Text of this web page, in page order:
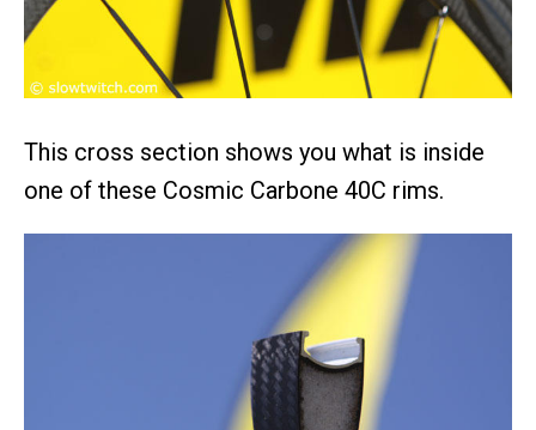
This cross section shows you what is inside
one of these Cosmic Carbone 40C rims.